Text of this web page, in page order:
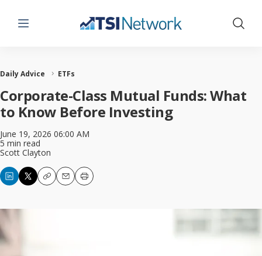
Menu Show
Daily Advice ETFs
Corporate-Class Mutual Funds: What
to Know Before Investing
June 19, 2026 06:00 AM
5 min read
Scott Clayton
CopyEmailPrint